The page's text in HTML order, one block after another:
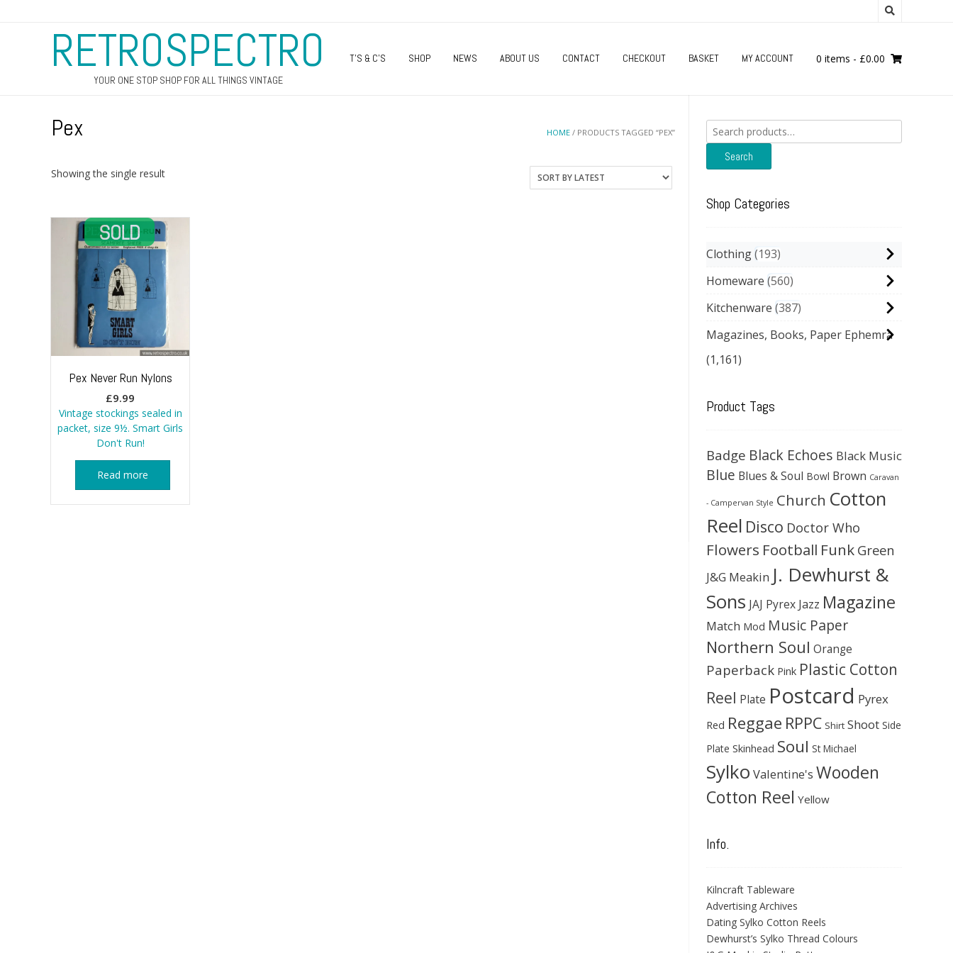
RETROSPECTRO
YOUR ONE STOP SHOP FOR ALL THINGS VINTAGE
T’S & C’S SHOP NEWS ABOUT US CONTACT CHECKOUT BASKET MY ACCOUNT 0 items - £0.00
HOME / PRODUCTS TAGGED “PEX”
Pex
Showing the single result
Pex Never Run Nylons
£9.99
Vintage stockings sealed in
packet, size 9½. Smart Girls
Don't Run!
Read more
Search
for:
Search
Shop Categories
Clothing 193
Homeware 560
Kitchenware 387
Magazines, Books, Paper Ephemra
(1,161)
Product Tags
Badge Black Echoes Black Music
Blue Blues & Soul Bowl Brown Caravan
- Campervan Style Church Cotton
Reel Disco Doctor Who
Flowers Football Funk Green
J&G Meakin J. Dewhurst &
Sons JAJ Pyrex Jazz Magazine
Match Mod Music Paper
Northern Soul Orange
Paperback Pink Plastic Cotton
Reel Plate Postcard Pyrex
Red Reggae RPPC Shirt Shoot Side
Plate Skinhead Soul St Michael
Sylko Valentine's Wooden
Cotton Reel Yellow
Info.
Kilncraft Tableware
Advertising Archives
Dating Sylko Cotton Reels
Dewhurst’s Sylko Thread Colours